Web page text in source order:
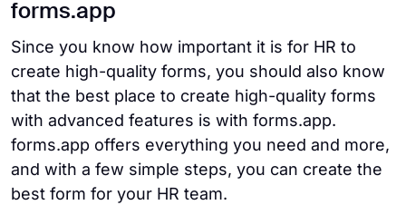
forms.app
Since you know how important it is for HR to
create high-quality forms, you should also know
that the best place to create high-quality forms
with advanced features is with forms.app.
forms.app offers everything you need and more,
and with a few simple steps, you can create the
best form for your HR team.